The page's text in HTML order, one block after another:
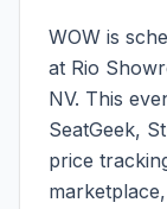
WOW is
at Rio
NV. This
SeatGeek,
price